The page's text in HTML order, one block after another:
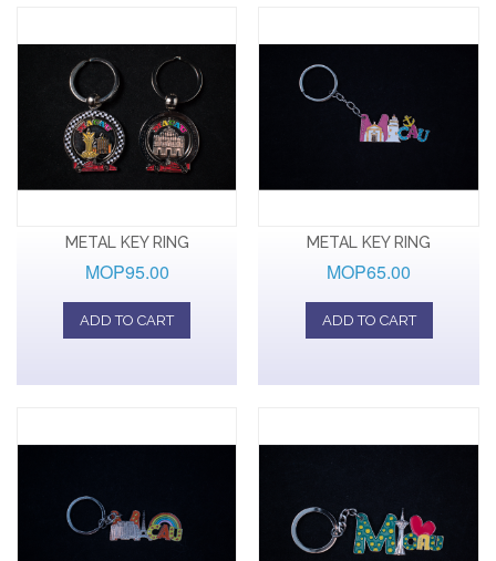
METAL KEY RING
MOP95.00
ADD TO CART
METAL KEY RING
MOP65.00
ADD TO CART